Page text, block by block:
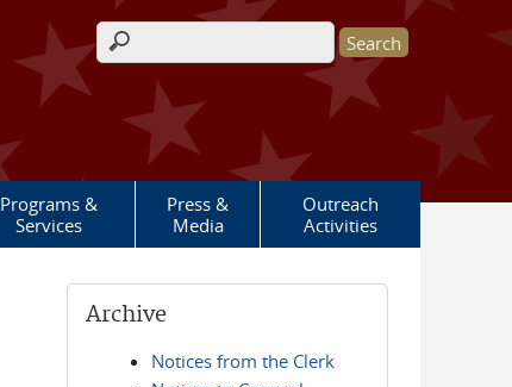
Search form
Programs &
Services
Press &
Media
Outreach
Activities
Archive
Notices from the Clerk